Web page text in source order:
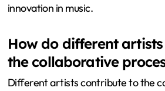
innovation in music.
How do different
the collaborative
Different artists contribute to the